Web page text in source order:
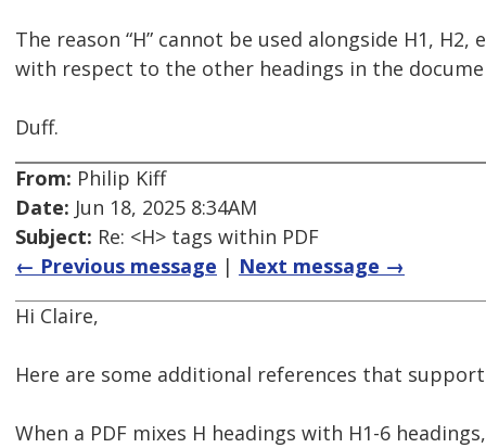
The reason “H” cannot be used alongside H1,
with respect to the other headings in the
Duff.
From: Philip Kiff
Date: Jun 18, 2025 8:34AM
Subject: Re: <H> tags within PDF
← Previous message | Next message →
Hi Claire,
Here are some additional references that
When a PDF mixes H headings with H1-6